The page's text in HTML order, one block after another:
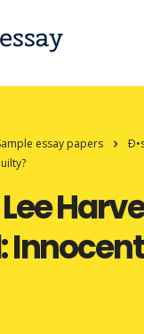
essay papers